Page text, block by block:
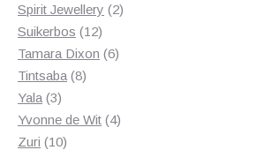
Spirit Jewellery 22
Suikerbos 1212
products
Tamara Dixon 66
Tintsaba 88
Yala 33
products
Yvonne de Wit 44
Zuri 1010